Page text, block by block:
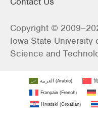
Copyright ©
Iowa State University
Science and
العربية (Arabic)
Français(French)
Hrvatski (Croatian)